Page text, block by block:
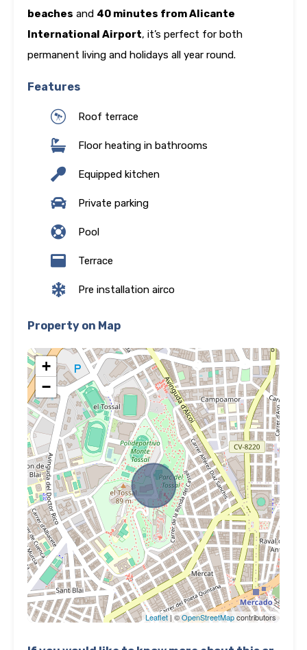
beaches and 40 minutes from Alicante
International Airport, it’s perfect for both
permanent living and holidays all year round.
Features
Roof terrace
Floor heating in bathrooms
Equipped kitchen
Private parking
Pool
Terrace
Pre installation airco
Property on Map
+
−
Leaflet| ©OpenStreetMapcontributors